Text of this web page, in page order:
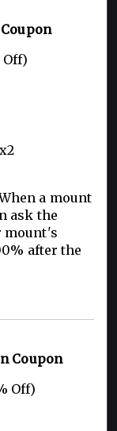
a mount
ask the
mount's
after the
Coupon
Off)